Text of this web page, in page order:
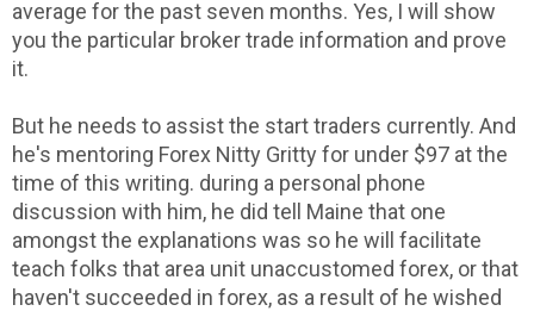
average for the past seven months. Yes, I will show
you the particular broker trade information and prove
it.
But he needs to assist the start traders currently. And
he's mentoring Forex Nitty Gritty for under $97 at the
time of this writing. during a personal phone
discussion with him, he did tell Maine that one
amongst the explanations was so he will facilitate
teach folks that area unit unaccustomed forex, or that
haven't succeeded in forex, as a result of he wished